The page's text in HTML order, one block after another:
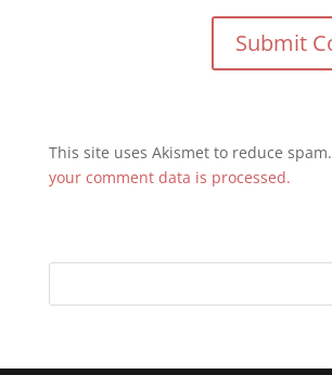
This site uses Akismet to reduce spam.
your comment data is processed.